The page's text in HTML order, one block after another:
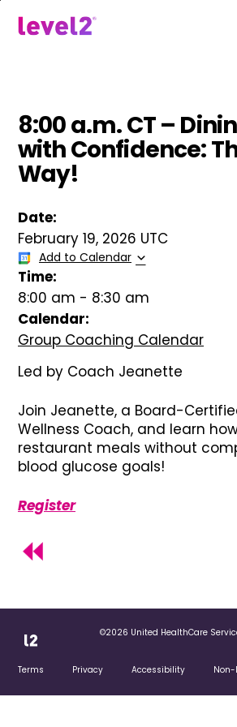
8:00 a.m. CT –
with Confidence:
Way!
Date:
February 19, 2026 UTC
Add to Calendar
Time:
8:00 am - 8:30 am
Calendar:
Group Coaching Calendar
Led by Coach Jeanette
Join Jeanette, a Board-
Wellness Coach, and learn
restaurant meals without
blood glucose goals!
Register
©2026 United HealthCare
Terms Privacy Accessibility